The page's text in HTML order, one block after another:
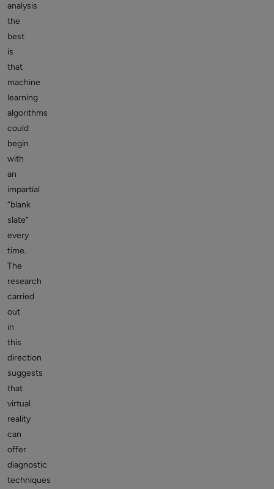
analysis
the
best
is
that
machine
learning
algorithms
could
begin
with
an
impartial
“blank
slate”
every
time.
The
research
carried
out
in
this
direction
suggests
that
virtual
reality
can
offer
diagnostic
techniques